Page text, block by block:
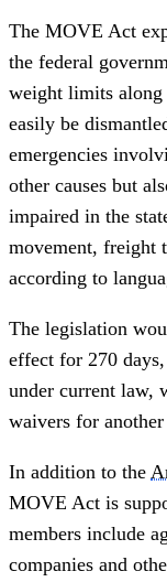
The MOVE Act
the federal
weight limits along
easily be
emergencies
other causes but
impaired in the
movement, freight
according to
The legislation
effect for 270
under current law,
waivers for
In addition to the
MOVE Act is
members include
companies and